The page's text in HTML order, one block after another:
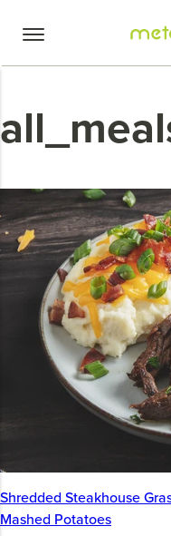
Shredded Steakhouse
Mashed Potatoes